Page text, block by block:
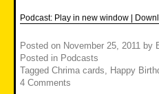
Podcast: Play in new window |
Posted on November 25, 2011 by
Posted in Podcasts
Tagged Chrima cards
Happy
4 Comments